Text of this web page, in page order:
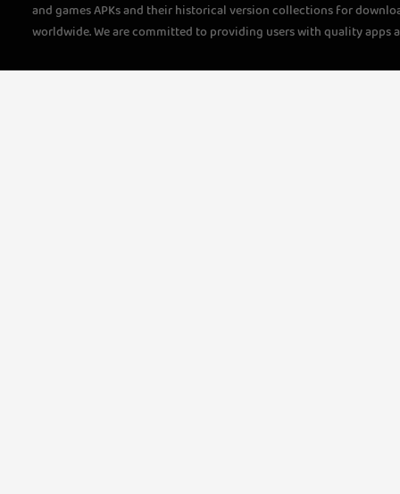
and games APKs and their historical version collections for
worldwide. We are committed to providing users with quality apps